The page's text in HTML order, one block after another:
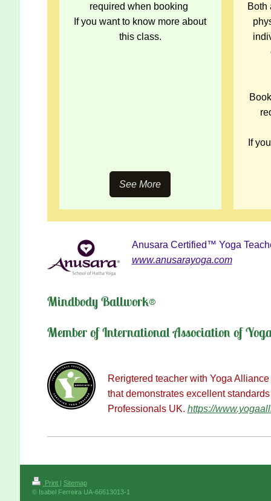
required when booking
If you want to know more about
this class.
See More
Both
If
Anusara Certified™ Yoga
www.anusarayoga.com
Mindbody Ballwork®
Member of International Association of
Rerigtered teacher with Yoga
that demonstrates excellent
Professionals UK. https://
Print | Sitemap
© Isabel Ferreira UA-66613013-1